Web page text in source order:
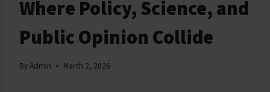
Where Policy, Science, and
Public Opinion Collide
ByAdmin March 2, 2026